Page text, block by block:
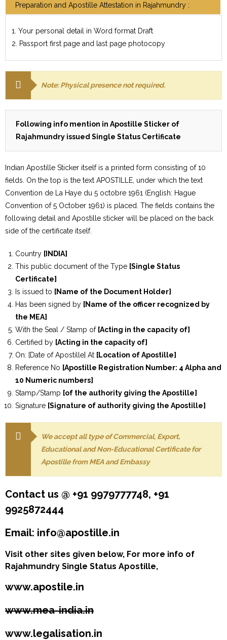
Preparation and Apostille Attestation in Rajahmundry :
1. Your personal detail in Word format Draft
2. Passport first page and last page photocopy
Note: Physical presence not required.
Following info mention in Apostille Sticker of
Rajahmundry issued Single Status Certificate
Indian Apostille Sticker itself is a printed form consisting of 10
fields. On the top is the text APOSTILLE, under which the text
Convention de La Haye du 5 octobre 1961 (English: Hague
Convention of 5 October 1961) is placed. The fields contains the
following detail and Apostille sticker will be placed on the back
side of the certificate itself.
Country [INDIA]
This public document of the Type [Single Status
Certificate]
Is issued to [Name of the Document Holder]
Has been signed by [Name of the officer recognized by
the MEA]
With the Seal / Stamp of [Acting in the capacity of]
Certified by [Acting in the capacity of]
On: [Date of Apostille] At [Location of Apostille]
Reference No [Apostille Registration Number: 4 Alpha and
10 Numeric numbers]
Stamp/Stamp [of the authority giving the Apostille]
Signature [Signature of authority giving the Apostille]
We accept all type of Commercial, Export,
Educational and Non-Educational Certificate for
Apostille from MEA and Embassy
Contact us @ +91 9979777748, +91
9925872444
Email: info@apostille.in
Visit other sites given below, For more info of
Rajahmundry Single Status Apostille,
www.apostile.in
www.mea-india.in
www.legalisation.in